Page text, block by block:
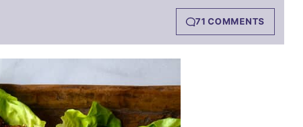
71 COMMENTS